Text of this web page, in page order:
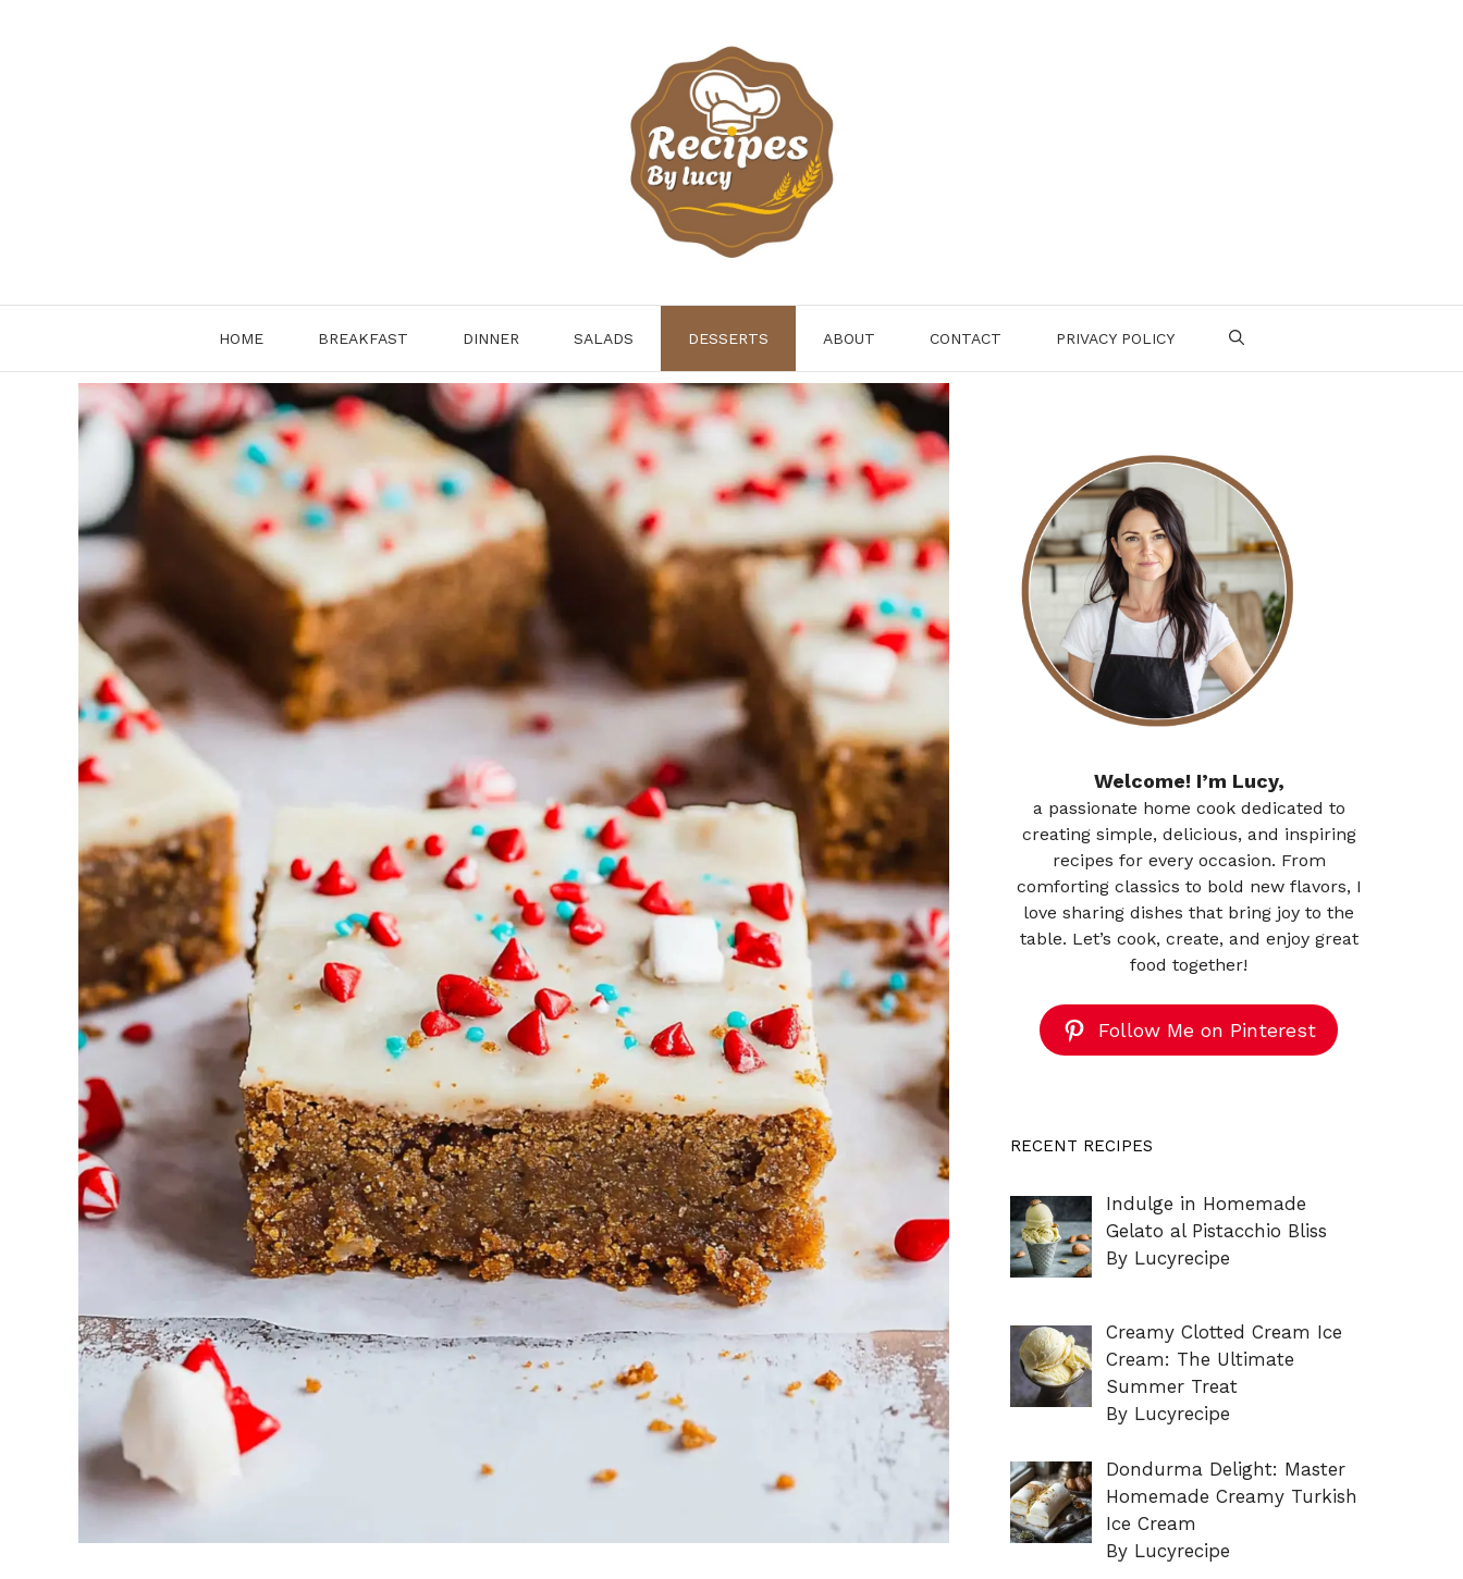
HOME BREAKFAST DINNER SALADS DESSERTS ABOUT CONTACT PRIVACY POLICY
Welcome! I’m Lucy,
a passionate home cook dedicated to
creating simple, delicious, and inspiring
recipes for every occasion. From
comforting classics to bold new flavors, I
love sharing dishes that bring joy to the
table. Let’s cook, create, and enjoy great
food together!
Follow Me on Pinterest
RECENT RECIPES
Indulge in Homemade
Gelato al Pistacchio Bliss
By Lucyrecipe
Creamy Clotted Cream Ice
Cream: The Ultimate
Summer Treat
By Lucyrecipe
Dondurma Delight: Master
Homemade Creamy Turkish
Ice Cream
By Lucyrecipe